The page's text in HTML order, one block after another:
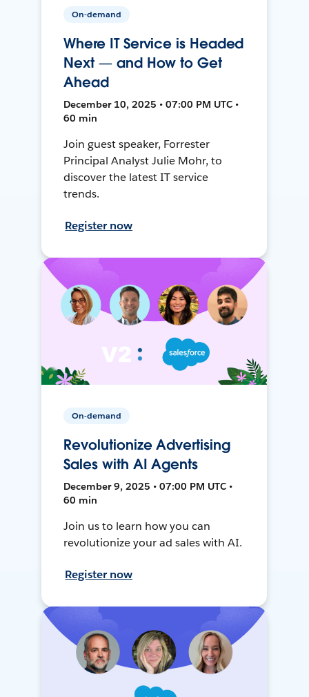
On-demand
Where IT Service is Headed
Next — and How to Get
Ahead
December 10, 2025 • 07:00 PM UTC •
60 min
Join guest speaker, Forrester
Principal Analyst Julie Mohr, to
discover the latest IT service
trends.
Register now
On-demand
Revolutionize Advertising
Sales with AI Agents
December 9, 2025 • 07:00 PM UTC •
60 min
Join us to learn how you can
revolutionize your ad sales with AI.
Register now